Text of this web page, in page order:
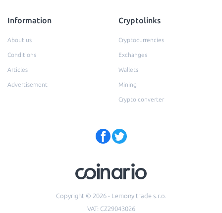
Information
About us
Conditions
Articles
Advertisement
Cryptolinks
Cryptocurrencies
Exchanges
Wallets
Mining
Crypto converter
Copyright © 2026 - Lemony trade s.r.o.
VAT: CZ29043026